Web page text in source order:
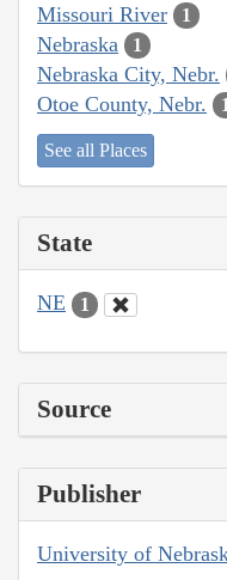
Missouri River 1
Nebraska 1
Nebraska City, Nebr.
Otoe County, Nebr.
See all Places
State
NE 1
Source
Publisher
University of